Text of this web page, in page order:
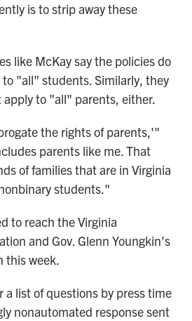
is to strip away these
like McKay say the policies do
"all" students. Similarly, they
to "all" parents, either.
the rights of parents,'"
parents like me. That
of families that are in Virginia
students."
to reach the Virginia
and Gov. Glenn Youngkin’s
this week.
a list of questions by press time
nonautomated response sent